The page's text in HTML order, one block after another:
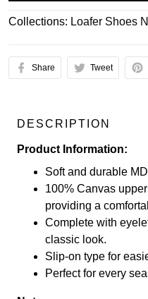
Collections: Loafer Shoes
Share Tweet
DESCRIPTION
Product Information:
Soft and durable
100% Canvas
providing a
Complete with
classic look.
Slip-on type for
Perfect for every